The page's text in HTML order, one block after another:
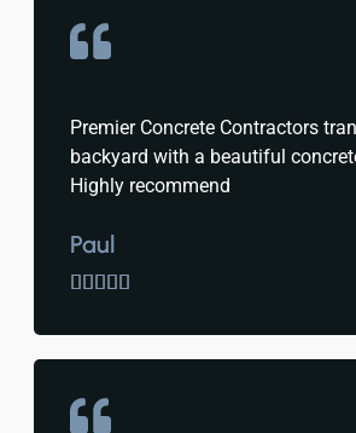
Premier Concrete Contractors
backyard with a beautiful
Highly recommend
Paul
